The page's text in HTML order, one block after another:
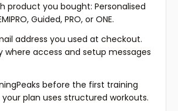
product you bought: Personalised
Guided, PRO, or ONE.
address you used at checkout.
where access and setup messages
before the first training
plan uses structured workouts.